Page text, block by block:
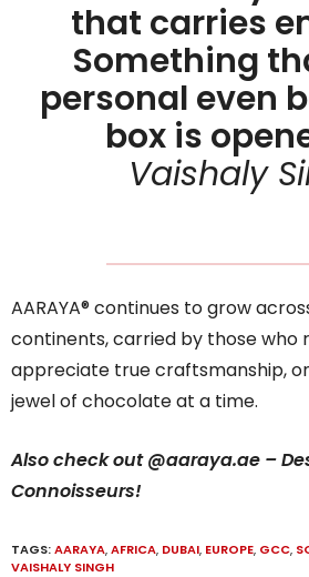
that carries
Something
personal even
box is
Vaishaly
AARAYA® continues to grow
continents, carried by those who
appreciate true craftsmanship,
jewel of chocolate at a time.
Also check out @aaraya.ae –
Connoisseurs!
TAGS:AARAYA,AFRICA, DUBAI, EUROPE, GCC,
VAISHALY SINGH